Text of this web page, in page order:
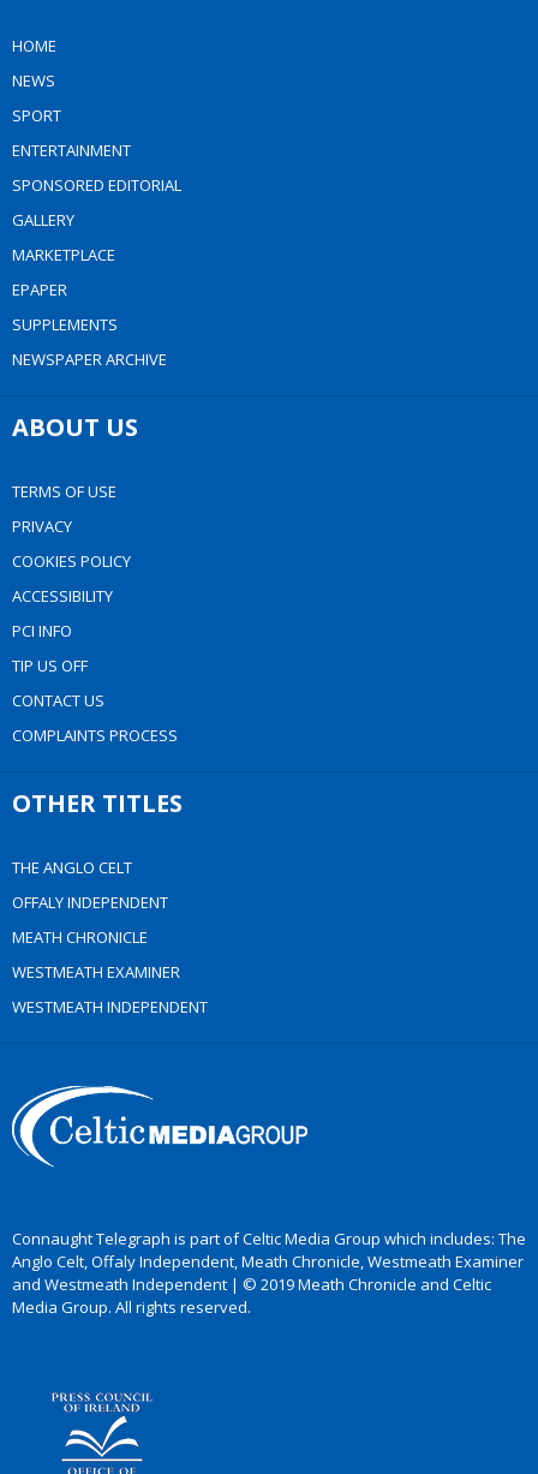
HOME
NEWS
SPORT
ENTERTAINMENT
SPONSORED EDITORIAL
GALLERY
MARKETPLACE
EPAPER
SUPPLEMENTS
NEWSPAPER ARCHIVE
ABOUT US
TERMS OF USE
PRIVACY
COOKIES POLICY
ACCESSIBILITY
PCI INFO
TIP US OFF
CONTACT US
COMPLAINTS PROCESS
OTHER TITLES
THE ANGLO CELT
OFFALY INDEPENDENT
MEATH CHRONICLE
WESTMEATH EXAMINER
WESTMEATH INDEPENDENT
Connaught Telegraph is part of Celtic Media Group which includes: The
Anglo Celt, Offaly Independent, Meath Chronicle, Westmeath Examiner
and Westmeath Independent | © 2019 Meath Chronicle and Celtic
Media Group. All rights reserved.